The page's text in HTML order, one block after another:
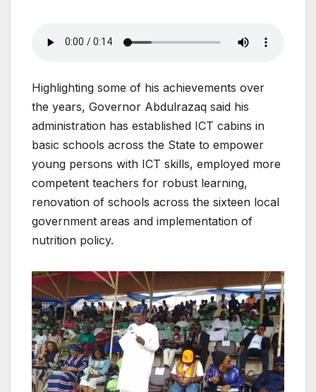
Highlighting some of his achievements over
the years, Governor Abdulrazaq said his
administration has established ICT cabins in
basic schools across the State to empower
young persons with ICT skills, employed more
competent teachers for robust learning,
renovation of schools across the sixteen local
government areas and implementation of
nutrition policy.